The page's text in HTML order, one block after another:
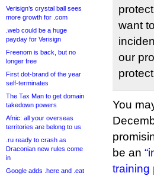
Verisign’s crystal ball sees
more growth for .com
.web could be a huge
payday for Verisign
Freenom is back, but no
longer free
First dot-brand of the year
self-terminates
The Tax Man to get domain
takedown powers
Afnic: all your overseas
territories are belong to us
.ru ready to crash as
Draconian new rules come
in
Google adds .here and .eat
want
our
You
be an
training